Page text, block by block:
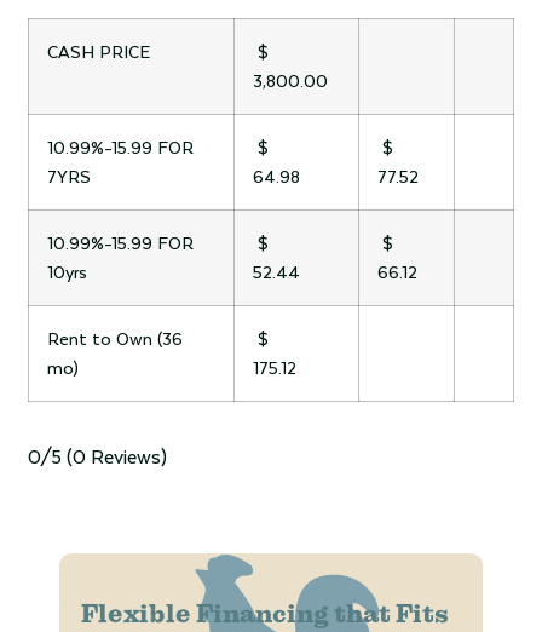
CASH PRICE
$
3,800.00
10.99%-15.99 FOR
7YRS
$
64.98
$
77.52
10.99%-15.99 FOR
10yrs
$
52.44
$
66.12
Rent to Own (36
mo)
$
175.12
0/5 (0 Reviews)
Flexible Financing that Fits